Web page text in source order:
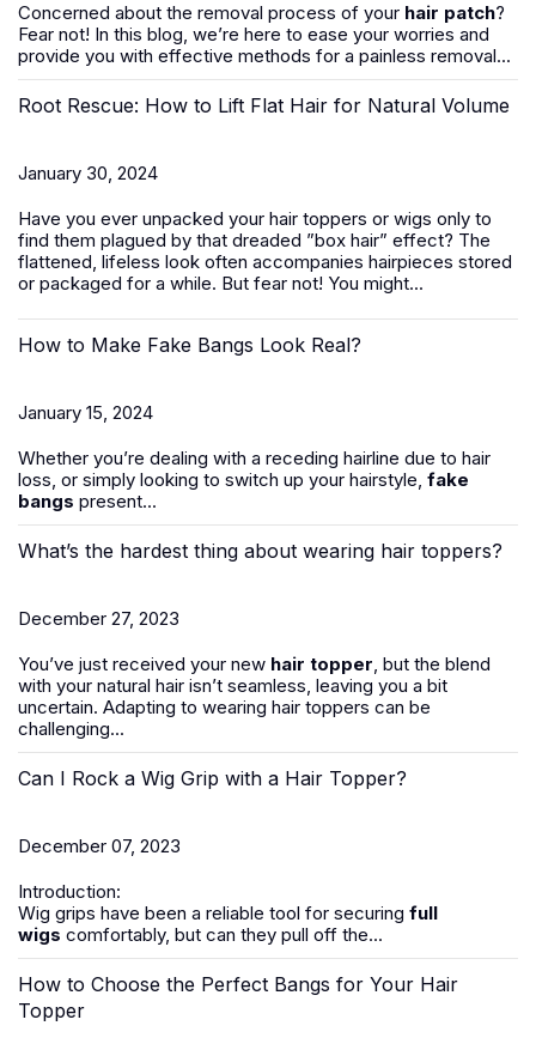
Concerned about the removal process of your hair patch?
Fear not! In this blog, we’re here to ease your worries and
provide you with effective methods for a painless removal...
Root Rescue: How to Lift Flat Hair for Natural Volume
January 30, 2024
Have you ever unpacked your hair toppers or wigs only to
find them plagued by that dreaded ”box hair” effect? The
flattened, lifeless look often accompanies hairpieces stored
or packaged for a while. But fear not! You might...
How to Make Fake Bangs Look Real?
January 15, 2024
Whether you’re dealing with a receding hairline due to hair
loss, or simply looking to switch up your hairstyle, fake
bangs present...
What’s the hardest thing about wearing hair toppers?
December 27, 2023
You’ve just received your new hair topper, but the blend
with your natural hair isn’t seamless, leaving you a bit
uncertain. Adapting to wearing hair toppers can be
challenging...
Can I Rock a Wig Grip with a Hair Topper?
December 07, 2023
Introduction:
Wig grips have been a reliable tool for securing full
wigs comfortably, but can they pull off the...
How to Choose the Perfect Bangs for Your Hair
Topper